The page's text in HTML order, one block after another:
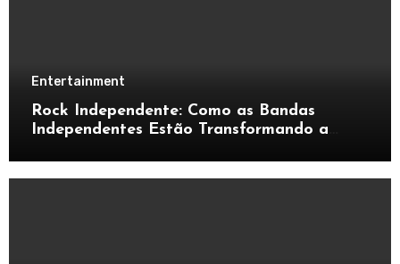
Entertainment
Rock Independente: Como as Bandas
Independentes Estão Transformando a